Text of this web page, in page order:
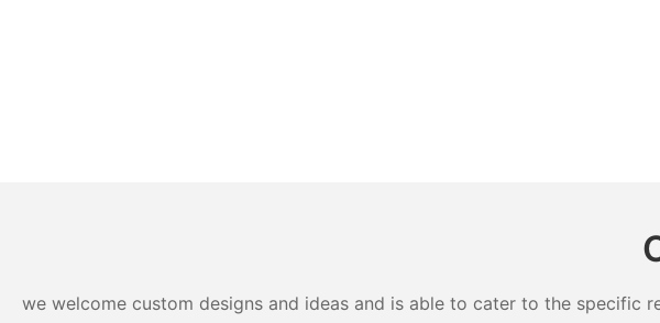
we welcome custom designs and ideas and is able to cater to the